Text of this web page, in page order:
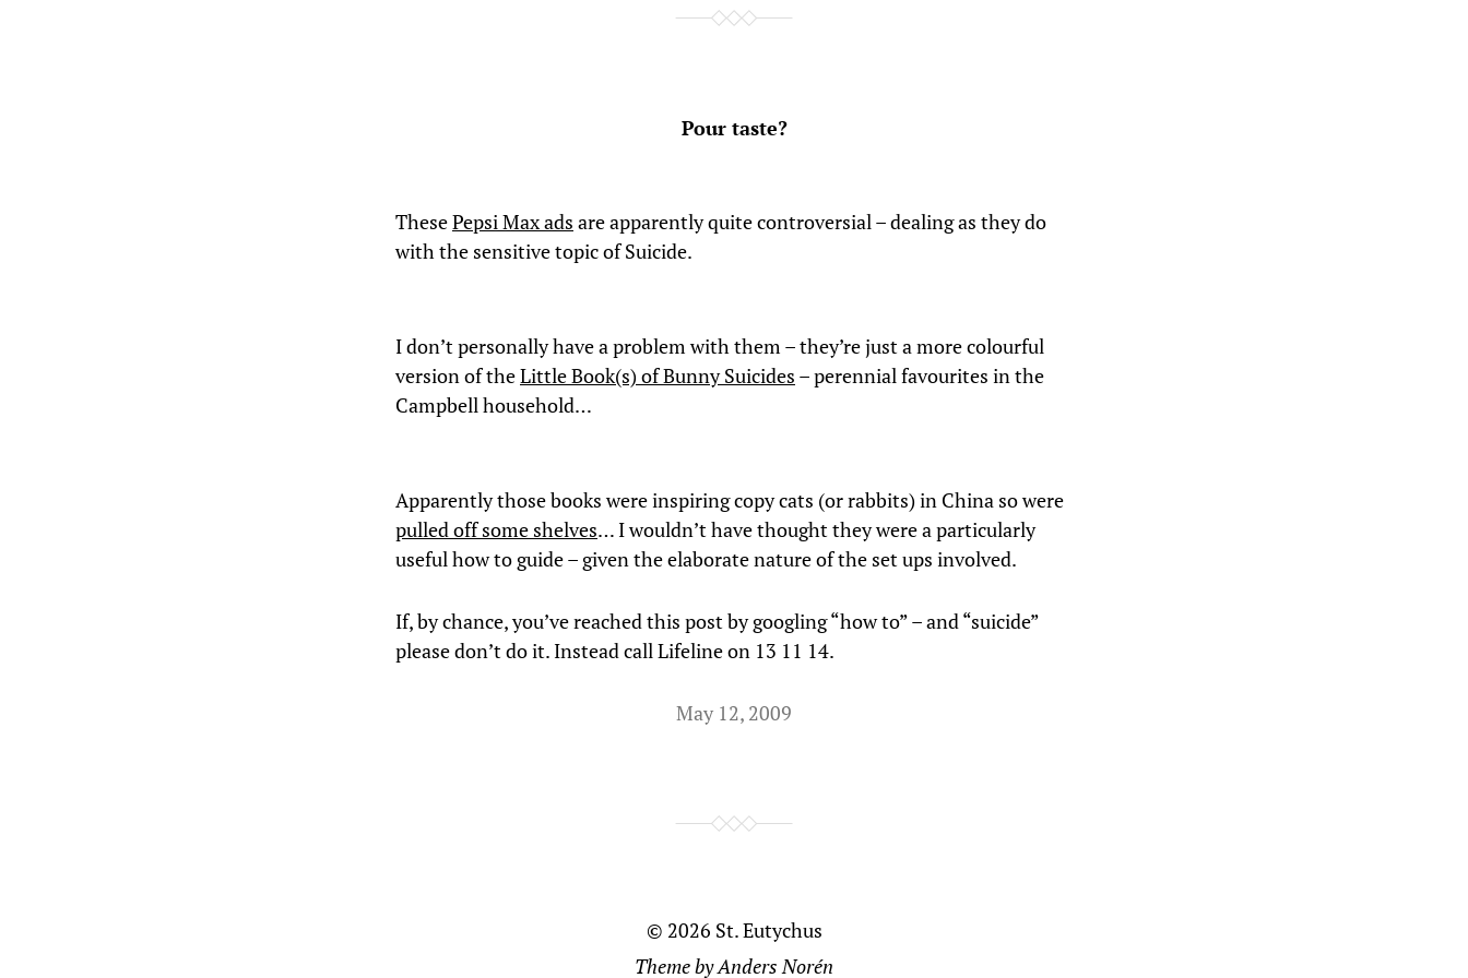
Pour taste?
ThesePepsi Max ads are apparently quite controversial – dealing as they do
with the sensitive topic of Suicide.
I don’t personally have a problem with them – they’re just a more colourful
version of theLittle Book(s) of Bunny Suicides – perennial favourites in the
Campbell household…
Apparently those books were inspiring copy cats (or rabbits) in China so were
pulled off some shelves… I wouldn’t have thought they were a particularly
useful how to guide – given the elaborate nature of the set ups involved.
If, by chance, you’ve reached this post by googling “how to” – and “suicide”
please don’t do it. Instead call Lifeline on 13 11 14.
May 12, 2009
© 2026 St. Eutychus
Theme byAnders Norén